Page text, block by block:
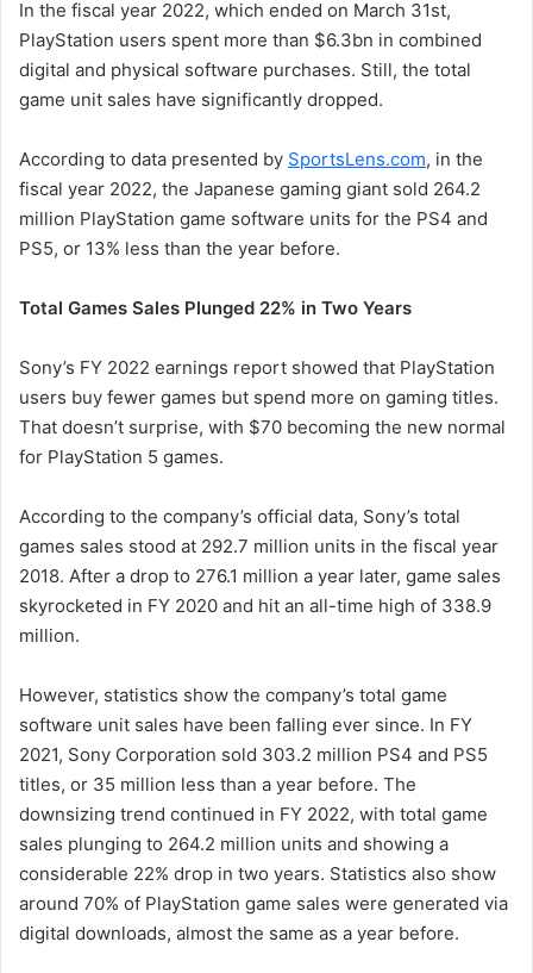
In the fiscal year 2022, which ended on March 31st,
PlayStation users spent more than $6.3bn in combined
digital and physical software purchases. Still, the total
game unit sales have significantly dropped.
According to data presented by SportsLens.com, in the
fiscal year 2022, the Japanese gaming giant sold 264.2
million PlayStation game software units for the PS4 and
PS5, or 13% less than the year before.
Total Games Sales Plunged 22% in Two Years
Sony’s FY 2022 earnings report showed that PlayStation
users buy fewer games but spend more on gaming titles.
That doesn’t surprise, with $70 becoming the new normal
for PlayStation 5 games.
According to the company’s official data, Sony’s total
games sales stood at 292.7 million units in the fiscal year
2018. After a drop to 276.1 million a year later, game sales
skyrocketed in FY 2020 and hit an all-time high of 338.9
million.
However, statistics show the company’s total game
software unit sales have been falling ever since. In FY
2021, Sony Corporation sold 303.2 million PS4 and PS5
titles, or 35 million less than a year before. The
downsizing trend continued in FY 2022, with total game
sales plunging to 264.2 million units and showing a
considerable 22% drop in two years. Statistics also show
around 70% of PlayStation game sales were generated via
digital downloads, almost the same as a year before.